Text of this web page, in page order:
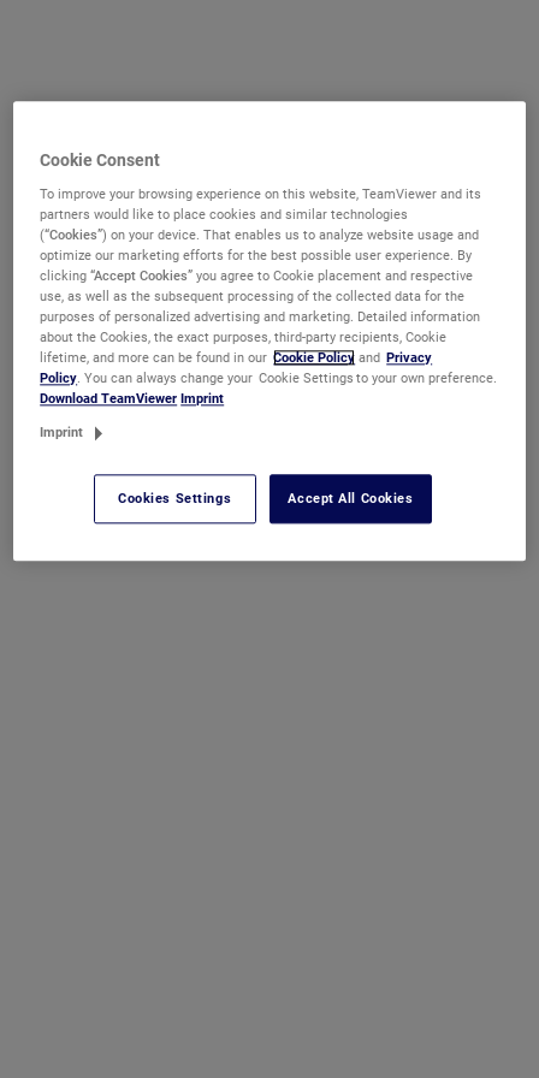
Cookie Consent
To improve your browsing experience on this website, TeamViewer and its
partners would like to place cookies and similar technologies
(“Cookies”) on your device. That enables us to analyze website usage and
optimize our marketing efforts for the best possible user experience. By
clicking“Accept Cookies” you agree to Cookie placement and respective
use, as well as the subsequent processing of the collected data for the
purposes of personalized advertising and marketing. Detailed information
about the Cookies, the exact purposes, third-party recipients, Cookie
lifetime, and more can be found in ourCookie Policy andPrivacy
Policy. You can always change your Cookie Settings to your own preference.
Download TeamViewer Imprint
Imprint
Cookies Settings Accept All Cookies